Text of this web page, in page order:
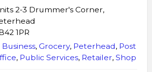
2-3 Drummer's Corner,
1PR
Business, Grocery, Peterhead, Post
, Public Services, Retailer, Shop